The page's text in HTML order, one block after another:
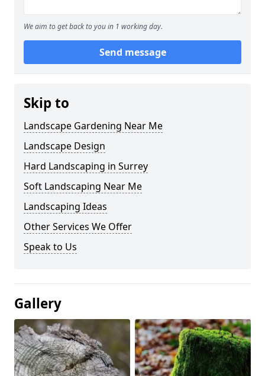
We aim to get back to you in 1 working day.
Send message
Skip to
Landscape Gardening Near Me
Landscape Design
Hard Landscaping in Surrey
Soft Landscaping Near Me
Landscaping Ideas
Other Services We Offer
Speak to Us
Gallery